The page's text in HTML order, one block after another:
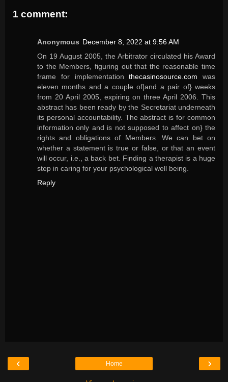
1 comment:
Anonymous December 8, 2022 at 9:56 AM
On 19 August 2005, the Arbitrator circulated his Award
to the Members, figuring out that the reasonable time
frame for implementationthecasinosource.com was
eleven months and a couple of|and a pair of} weeks
from 20 April 2005, expiring on three April 2006. This
abstract has been ready by the Secretariat underneath
its personal accountability. The abstract is for common
information only and is not supposed to affect on} the
rights and obligations of Members. We can bet on
whether a statement is true or false, or that an event
will occur, i.e., a back bet. Finding a therapist is a huge
step in caring for your psychological well being.
Reply
‹ ›
Home